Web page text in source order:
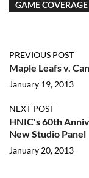
GAME COVERAGE
PREVIOUS POST
Maple Leafs v.
January 19, 2013
NEXT POST
HNIC's 60th
New Studio Panel
January 20, 2013